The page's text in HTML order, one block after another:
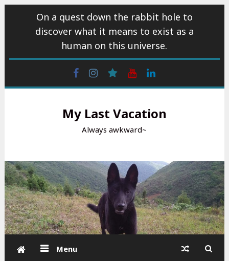
On a quest down the rabbit hole to
discover what it means to exist as a
human on this universe.
FacebookInstagram
wattpadYoutube
My Last Vacation
Always awkward~
Menu